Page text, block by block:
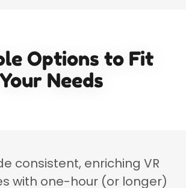
Options to Fit
Your Needs
consistent, enriching VR
with one-hour (or longer)